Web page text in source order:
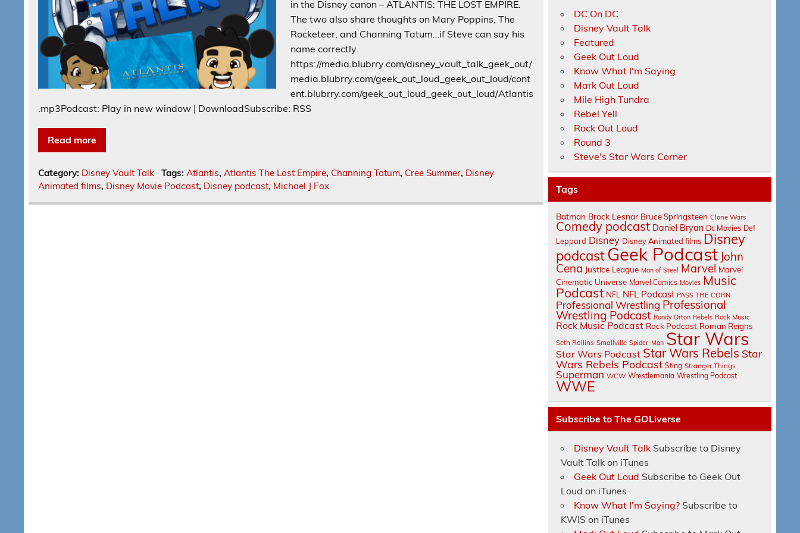
in the Disney canon – ATLANTIS: THE LOST EMPIRE.
The two also share thoughts on Mary Poppins, The
Rocketeer, and Channing Tatum…if Steve can say his
name correctly.
https://media.blubrry.com/disney_vault_talk_geek_out/
media.blubrry.com/geek_out_loud_geek_out_loud/cont
ent.blubrry.com/geek_out_loud_geek_out_loud/Atlantis
.mp3Podcast: Play in new window | DownloadSubscribe: RSS
Read more
Category: Disney Vault Talk Tags: Atlantis, Atlantis The Lost Empire, Channing Tatum, Cree Summer, Disney
Animated films, Disney Movie Podcast, Disney podcast, Michael J Fox
DC On DC
Disney Vault Talk
Featured
Geek Out Loud
Know What I'm Saying
Mark Out Loud
Mile High Tundra
Rebel Yell
Rock Out Loud
Round 3
Steve's Star Wars Corner
Tags
Batman Brock Lesnar Bruce Springsteen Clone Wars
Comedy podcast Daniel Bryan Dc Movies Def
Leppard Disney Disney Animated films Disney
podcastGeek Podcast John
Cena Justice League Man of Steel Marvel Marvel
Cinematic Universe Marvel Comics Movies Music
Podcast NFL NFL Podcast PASS THE CORN
Professional Wrestling Professional
Wrestling Podcast Randy Orton Rebels Rock Music
Rock Music Podcast Rock Podcast Roman Reigns
Seth Rollins Smallville Spider-Man Star Wars
Star Wars Podcast Star Wars Rebels Star
Wars Rebels Podcast Sting Stranger Things
Superman WCW Wrestlemania Wrestling Podcast
WWE
Subscribe to The GOLiverse
Disney Vault Talk Subscribe to Disney
Vault Talk on iTunes
Geek Out Loud Subscribe to Geek Out
Loud on iTunes
Know What I'm Saying? Subscribe to
KWIS on iTunes